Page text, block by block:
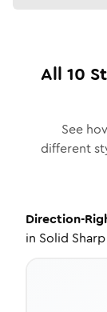
All 10
See
different
Direction-
in Solid Sharp